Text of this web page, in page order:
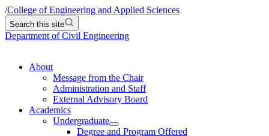
/College of Engineering and Applied Sciences
Search this site
Department of Civil Engineering
About
Message from the Chair
Administration and Staff
External Advisory Board
Academics
Undergraduate
Degree and Program Offered